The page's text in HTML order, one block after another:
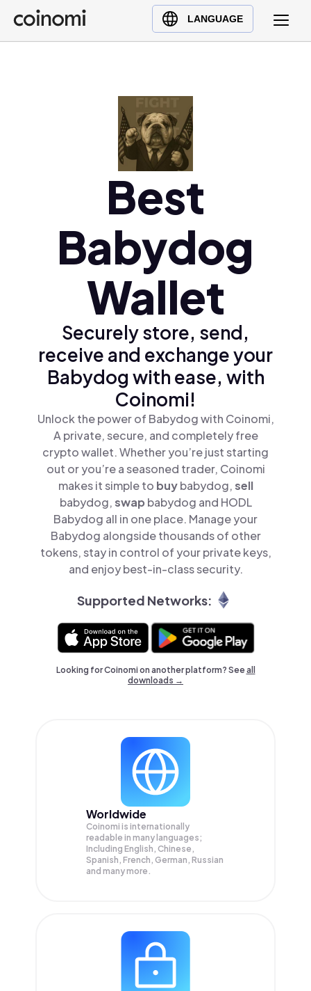
LANGUAGE
Buy Crypto
English (en)
Polski (pl)
Ελληνικά (el)
Best
Babydog
Wallet
Securely store, send,
receive and exchange your
Babydog with ease, with
Coinomi!
Unlock the power of Babydog with Coinomi,
A private, secure, and completely free
crypto wallet. Whether you’re just starting
out or you’re a seasoned trader, Coinomi
makes it simple to buybabydog,sell
babydog,swap babydog and HODL
Babydog all in one place. Manage your
Babydog alongside thousands of other
tokens, stay in control of your private keys,
and enjoy best-in-class security.
Supported Networks:
Looking for Coinomi on another platform? Seeall
downloads →
Worldwide
Coinomi is internationally
readable in many languages;
Including English, Chinese,
Spanish, French, German, Russian
and many more.